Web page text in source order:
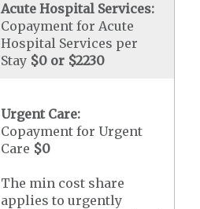
Acute Hospital Services:
Copayment for Acute
Hospital Services per
Stay $0 or $2230
Urgent Care:
Copayment for Urgent
Care $0
The min cost share
applies to urgently